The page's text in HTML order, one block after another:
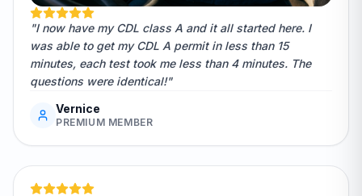
"I now have my CDL class A and it all started here. I
was able to get my CDL A permit in less than 15
minutes, each test took me less than 4 minutes. The
questions were identical!"
Vernice
PREMIUM MEMBER